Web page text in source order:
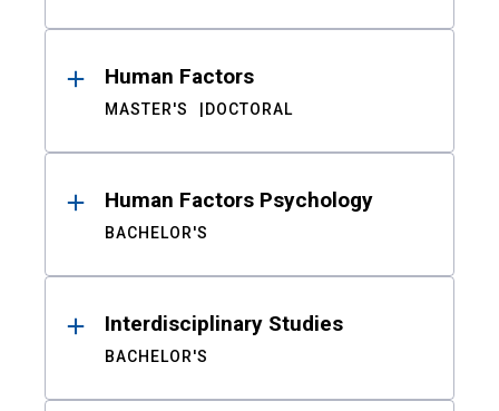
Human Factors
MASTER'S DOCTORAL
Human Factors Psychology
BACHELOR'S
Interdisciplinary Studies
BACHELOR'S